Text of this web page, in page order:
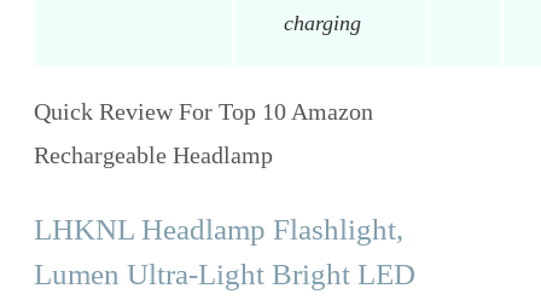
charging
Quick Review For Top 10 Amazon
Rechargeable Headlamp
LHKNL Headlamp Flashlight,
Lumen Ultra-Light Bright LED